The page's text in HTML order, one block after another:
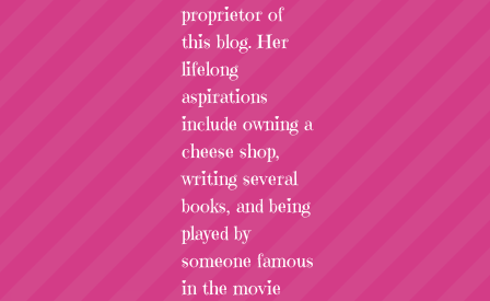
proprietor of
this blog. Her
lifelong
aspirations
include owning a
cheese shop,
writing several
books, and being
played by
someone famous
in the movie